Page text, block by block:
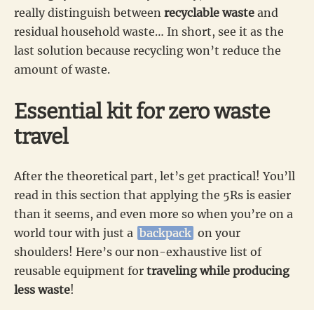
really distinguish between recyclable waste and
residual household waste… In short, see it as the
last solution because recycling won’t reduce the
amount of waste.
Essential kit for zero waste
travel
After the theoretical part, let’s get practical! You’ll
read in this section that applying the 5Rs is easier
than it seems, and even more so when you’re on a
world tour with just a backpack on your
shoulders! Here’s our non-exhaustive list of
reusable equipment for traveling while producing
less waste!